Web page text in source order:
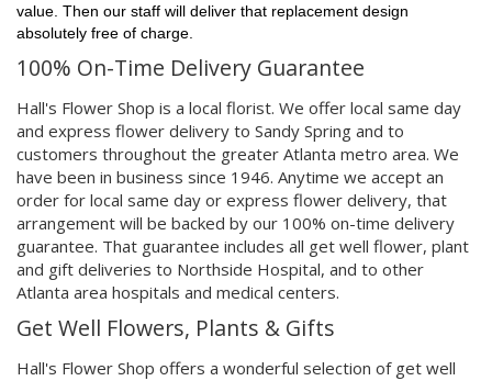
value. Then our staff will deliver that replacement design
absolutely free of charge.
100% On-Time Delivery Guarantee
Hall's Flower Shop is a local florist. We offer local same day
and express flower delivery to Sandy Spring and to
customers throughout the greater Atlanta metro area. We
have been in business since 1946. Anytime we accept an
order for local same day or express flower delivery, that
arrangement will be backed by our 100% on-time delivery
guarantee. That guarantee includes all get well flower, plant
and gift deliveries to Northside Hospital, and to other
Atlanta area hospitals and medical centers.
Get Well Flowers, Plants & Gifts
Hall's Flower Shop offers a wonderful selection of get well